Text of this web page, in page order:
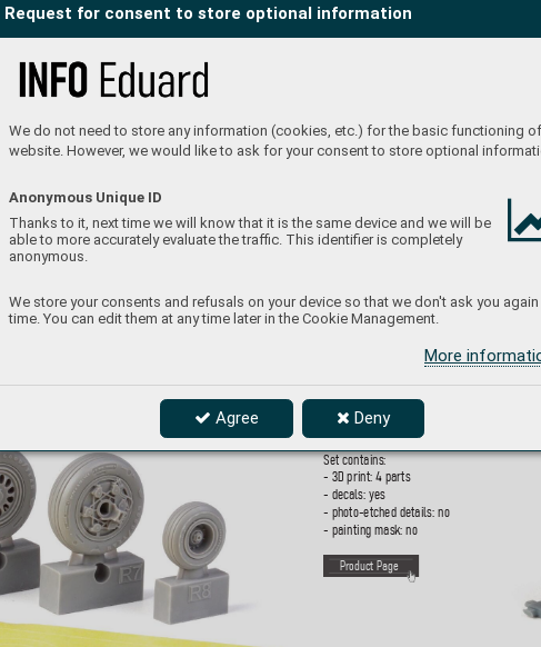
Request for consent to store optional information
We do not need to store any information (cookies, etc.) for the basic functioning
website. However, we would like to ask for your consent to store optional
Anonymous Unique ID
Thanks to it, next time we will know that it is the same device and we will be
able to more accurately evaluate the traffic. This identifier is completely
anonymous.
We store your consents and refusals on your device so that we don't ask you again
time. You can edit them at any time later in the Cookie Management.
More
Agree Deny
Easy to assemble, replaces plastic parts.
Recommended kit: Great Wall Hobby
- photo-etched details: no
- painting mask: no
viet cold war era FAB-250
bombs in 1/48 scale. Set consists of 4
y direct 3D printing. Easy to assemble
replaces pl astic parts.
Set contains:
- 3D print: 4 parts
- decals: yes
- photo-etched details: no
- painting mask: no
FAB-250 bomb
Product Page